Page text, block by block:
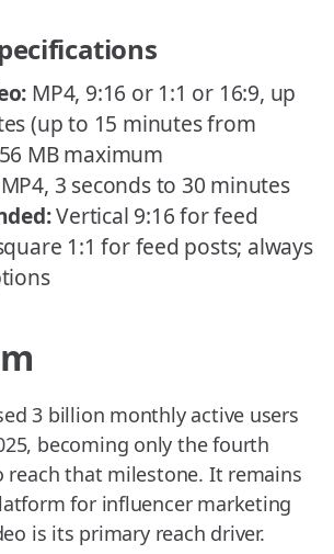
MP4, 9:16 or 1:1 or 16:9, up
(up to 15 minutes from
MB maximum
3 seconds to 30 minutes
Vertical 9:16 for feed
1:1 for feed posts; always
3 billion monthly active users
becoming only the fourth
reach that milestone. It remains
for influencer marketing
is its primary reach driver.